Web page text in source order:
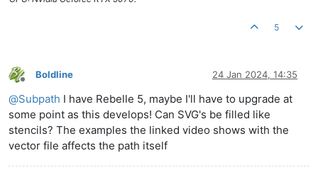
5
Offline
Boldline 24 Jan 2024, 14:35
@Subpath I have Rebelle 5, maybe I'll have to upgrade at
some point as this develops! Can SVG's be filled like
stencils? The examples the linked video shows with the
vector file affects the path itself